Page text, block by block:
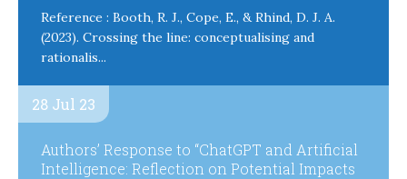
Reference : Booth, R. J., Cope, E., & Rhind, D. J. A.
(2023). Crossing the line: conceptualising and
rationalis...
28 Jul 23
Authors’ Response to “ChatGPT and Artificial
Intelligence: Reflection on Potential Impacts